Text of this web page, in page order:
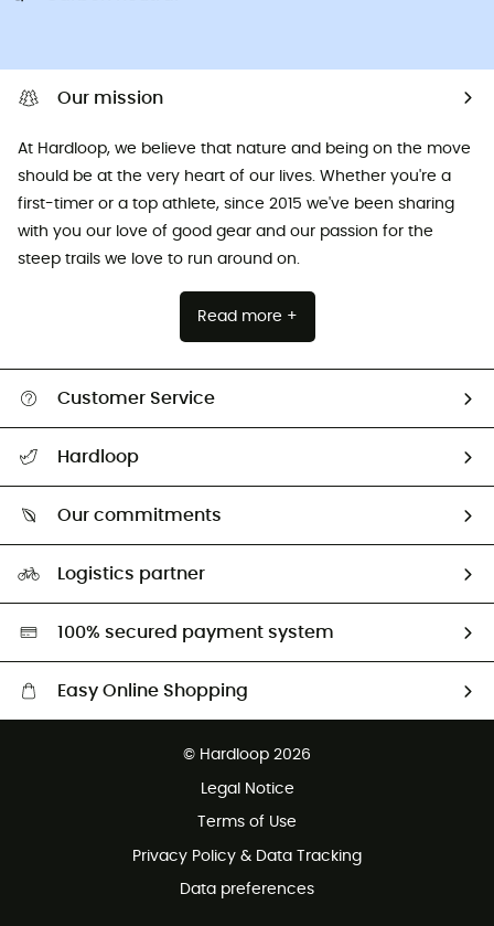
Our mission
At Hardloop, we believe that nature and being on the move
should be at the very heart of our lives. Whether you're a
first-timer or a top athlete, since 2015 we've been sharing
with you our love of good gear and our passion for the
steep trails we love to run around on.
Read more +
Customer Service
Return & refund
Hardloop
Our commitments
HardGreen selection
Logistics partner
100% secured payment system
Easy Online Shopping
Customer service free of charge
© Hardloop 2026
Legal Notice
Terms of Use
Privacy Policy & Data Tracking
Data preferences